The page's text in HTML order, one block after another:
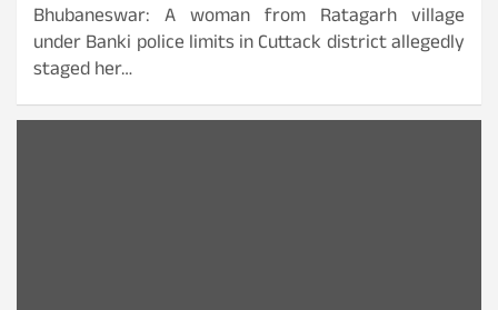
Bhubaneswar: A woman from Ratagarh village
under Banki police limits in Cuttack district allegedly
staged her…